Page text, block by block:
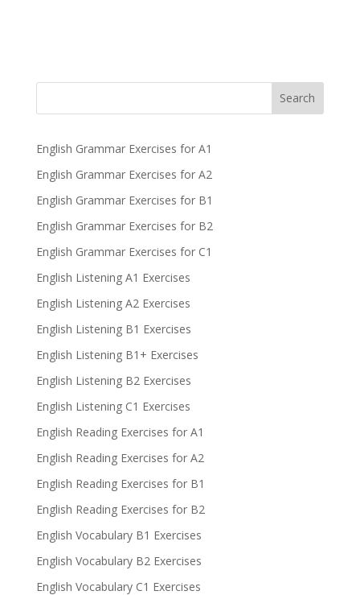
Search
English Grammar Exercises for A1
English Grammar Exercises for A2
English Grammar Exercises for B1
English Grammar Exercises for B2
English Grammar Exercises for C1
English Listening A1 Exercises
English Listening A2 Exercises
English Listening B1 Exercises
English Listening B1+ Exercises
English Listening B2 Exercises
English Listening C1 Exercises
English Reading Exercises for A1
English Reading Exercises for A2
English Reading Exercises for B1
English Reading Exercises for B2
English Vocabulary B1 Exercises
English Vocabulary B2 Exercises
English Vocabulary C1 Exercises